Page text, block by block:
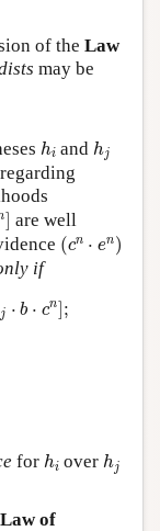
of the Law
may be
hi
h and hj
h
] are well
(cn ⋅ en)
(c n n)
if
j ⋅ b ⋅ cn];
n
for hi
h overhj
h
Law of